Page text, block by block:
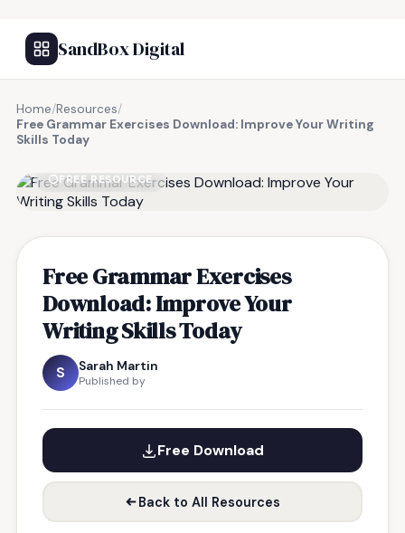
SandBox Digital
Home/Resources/
Free Grammar Exercises Download: Improve Your Writing
Skills Today
FREE RESOURCE
Free Grammar Exercises
Download: Improve Your
Writing Skills Today
S Sarah Martin
Published by
Free Download
Back to All Resources